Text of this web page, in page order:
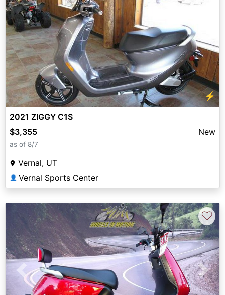
⚡
2021 ZIGGY C1S
$3,355
New
as of 8/7
Vernal, UT
👤 Vernal Sports Center
Previous Next
♡